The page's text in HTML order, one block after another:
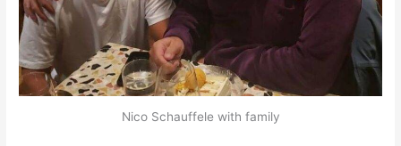
Nico Schauffele with family